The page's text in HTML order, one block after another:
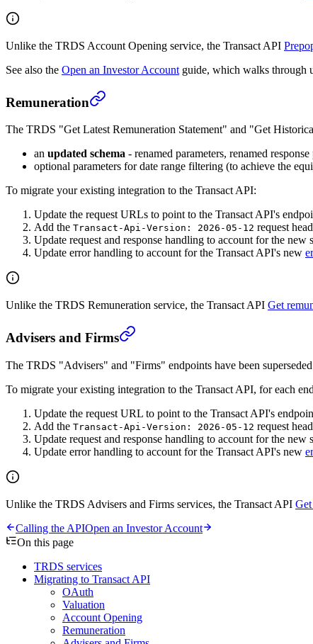
Unlike the TRDS Account Opening service, the Transact API
See also the Open an Investor Account guide, which walks through
Remuneration
The TRDS "Get Latest Remuneration Statement" and "Get
an updated schema - renamed parameters, renamed
optional parameters for date range filtering (to achieve the
To migrate your existing integration to the Transact API:
Update the request URLs to point to the Transact API's
Add the Transact-Api-Version: 2026-05-12 request
Update request and response handling to account for the new
Update error handling to account for the Transact API's new
Unlike the TRDS Remuneration service, the Transact API Get
Advisers and Firms
The TRDS "Advisers" and "Firms" endpoints have been
To migrate your existing integration to the Transact API, for each
Update the request URL to point to the Transact API's
Add the Transact-Api-Version: 2026-05-12 request
Update request and response handling to account for the new
Update error handling to account for the Transact API's new
Unlike the TRDS Advisers and Firms services, the Transact API
Calling the APIOpen an Investor Account
On this page
TRDS services
Migrating to Transact API
OAuth
Valuation
Account Opening
Remuneration